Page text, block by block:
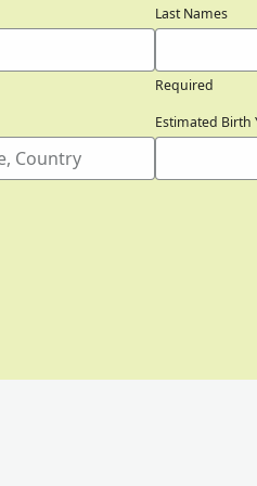
Last Names
Required
Estimated Birth